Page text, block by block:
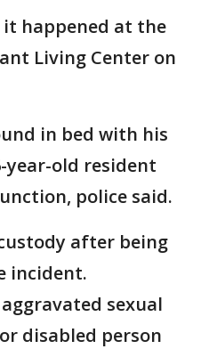
it happened at the
Living Center on
in bed with his
year-old resident
police said.
after being
incident.
sexual
disabled person